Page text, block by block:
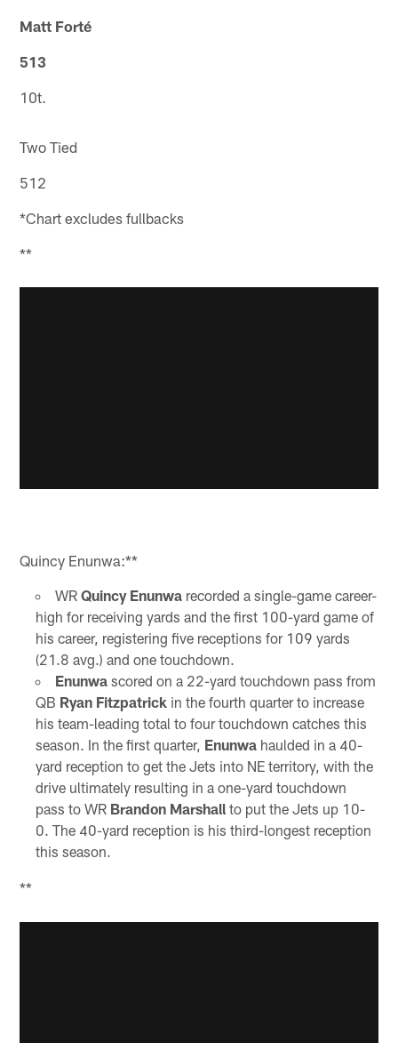
Matt Forté
513
10t.
Two Tied
512
*Chart excludes fullbacks
**
Quincy Enunwa:**
WR Quincy Enunwarecorded a single-game career-
high for receiving yards and the first 100-yard game of
his career, registering five receptions for 109 yards
(21.8 avg.) and one touchdown.
Enunwascored on a 22-yard touchdown pass from
QB Ryan Fitzpatrickin the fourth quarter to increase
his team-leading total to four touchdown catches this
season. In the first quarter, Enunwahaulded in a 40-
yard reception to get the Jets into NE territory, with the
drive ultimately resulting in a one-yard touchdown
pass to WR Brandon Marshallto put the Jets up 10-
0. The 40-yard reception is his third-longest reception
this season.
**